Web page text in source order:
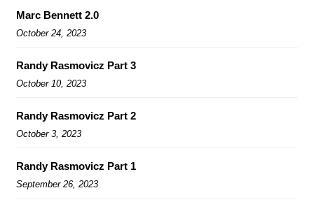
Marc Bennett 2.0
October 24, 2023
Randy Rasmovicz Part 3
October 10, 2023
Randy Rasmovicz Part 2
October 3, 2023
Randy Rasmovicz Part 1
September 26, 2023